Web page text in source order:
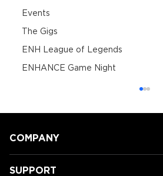
Events
The Gigs
ENH League of Legends
ENHANCE Game Night
COMPANY
SUPPORT